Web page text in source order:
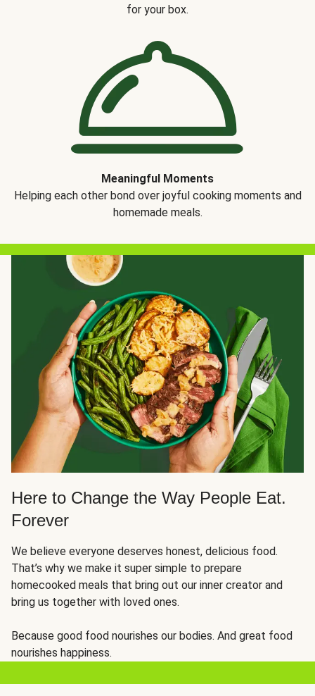
for your box.
Meaningful Moments
Helping each other bond over joyful cooking moments and
homemade meals.
Here to Change the Way People Eat.
Forever
We believe everyone deserves honest, delicious food.
That’s why we make it super simple to prepare
homecooked meals that bring out our inner creator and
bring us together with loved ones.
Because good food nourishes our bodies. And great food
nourishes happiness.